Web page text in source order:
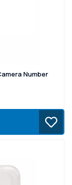
Number